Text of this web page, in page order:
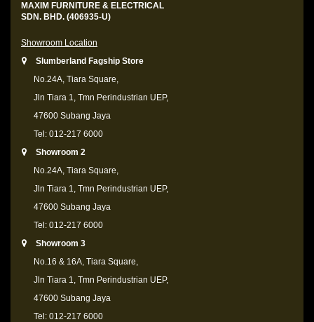
MAXIM FURNITURE & ELECTRICAL
SDN. BHD. (406935-U)
Showroom Location
Slumberland Fagship Store
No.24A, Tiara Square,
Jln Tiara 1, Tmn Perindustrian UEP,
47600 Subang Jaya
Tel: 012-217 6000
Showroom 2
No.24A, Tiara Square,
Jln Tiara 1, Tmn Perindustrian UEP,
47600 Subang Jaya
Tel: 012-217 6000
Showroom 3
No.16 & 16A, Tiara Square,
Jln Tiara 1, Tmn Perindustrian UEP,
47600 Subang Jaya
Tel: 012-217 6000